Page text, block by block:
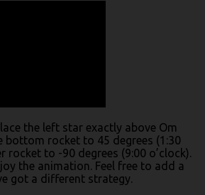
the left star exactly above Om
bottom rocket to 45 degrees (1:30
rocket to -90 degrees (9:00 o’clock).
the animation. Feel free to add a
got a different strategy.